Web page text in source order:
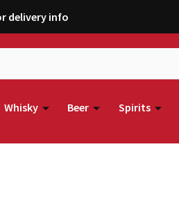
delivery info
Whisky Beer Spirits